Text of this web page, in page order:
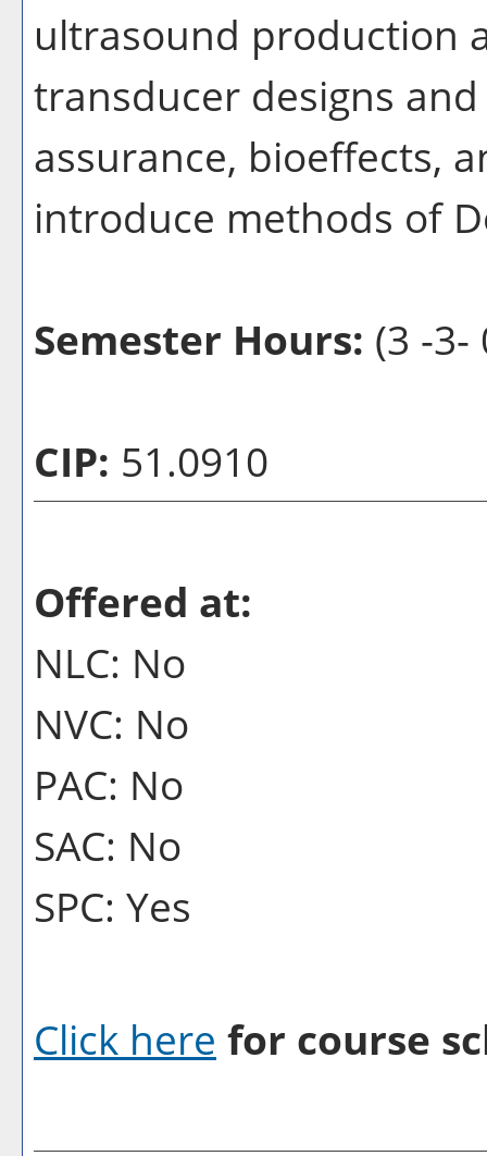
ultrasound production
transducer designs
assurance, bioeffects,
introduce methods of
Semester Hours: (3 -3-
CIP: 51.0910
Offered at:
NLC: No
NVC: No
PAC: No
SAC: No
SPC: Yes
Click here for course